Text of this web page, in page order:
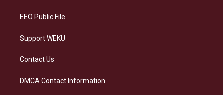
EEO Public File
Support WEKU
Contact Us
DMCA Contact Information